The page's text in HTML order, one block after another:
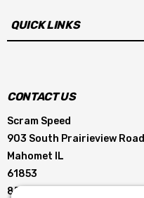
QUICK LINKS
CONTACT US
Scram Speed
903 South Prairieview Road
Mahomet IL
61853
855-896-5263